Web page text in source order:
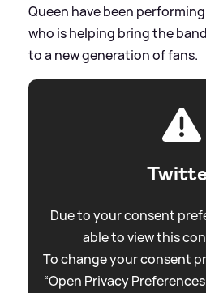
Queen have been
who is helping bring the
to a new generation of fans.
Due to your consent
able to view this
To change your consent
“Open Privacy